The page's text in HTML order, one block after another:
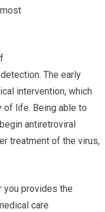
The early
intervention, which
of life. Being able to
antiretroviral
treatment of the virus,
you provides the
care